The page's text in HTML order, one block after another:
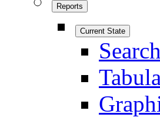
Reports
Current State
Search